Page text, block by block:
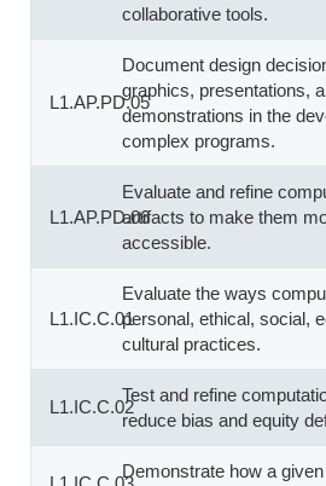
collaborative tools.
L1.AP.PD.05
Document design
graphics, presentations,
demonstrations in the
complex programs.
L1.AP.PD.06
Evaluate and refine
artifacts to make them
accessible.
L1.IC.C.01
Evaluate the ways
personal, ethical, social,
cultural practices.
L1.IC.C.02
Test and refine
reduce bias and equity
Demonstrate how a